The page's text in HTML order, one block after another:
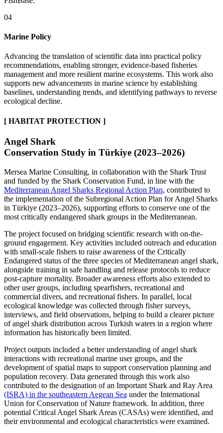
04
Marine Policy
Advancing the translation of scientific data into practical policy
recommendations, enabling stronger, evidence-based fisheries
management and more resilient marine ecosystems. This work also
supports new advancements in marine science by establishing
baselines, understanding trends, and identifying pathways to reverse
ecological decline.
[ HABITAT PROTECTION ]
Angel Shark
Conservation Study in Türkiye (2023–2026)
Mersea Marine Consulting, in collaboration with the Shark Trust
and funded by the Shark Conservation Fund, in line with the
Mediterranean Angel Sharks Regional Action Plan, contributed to
the implementation of the Subregional Action Plan for Angel Sharks
in Türkiye (2023–2026), supporting efforts to conserve one of the
most critically endangered shark groups in the Mediterranean.
The project focused on bridging scientific research with on-the-
ground engagement. Key activities included outreach and education
with small-scale fishers to raise awareness of the Critically
Endangered status of the three species of Mediterranean angel shark,
alongside training in safe handling and release protocols to reduce
post-capture mortality. Broader awareness efforts also extended to
other user groups, including spearfishers, recreational and
commercial divers, and recreational fishers. In parallel, local
ecological knowledge was collected through fisher surveys,
interviews, and field observations, helping to build a clearer picture
of angel shark distribution across Turkish waters in a region where
information has historically been limited.
Project outputs included a better understanding of angel shark
interactions with recreational marine user groups, and the
development of spatial maps to support conservation planning and
population recovery. Data generated through this work also
contributed to the designation of an Important Shark and Ray Area
(ISRA) in the southeastern Aegean Sea under the International
Union for Conservation of Nature framework. In addition, three
potential Critical Angel Shark Areas (CASAs) were identified, and
their environmental and ecological characteristics were examined.